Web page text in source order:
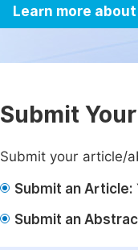
Learn more
Submit
Submit your article/
Submit an Article:
Submit an